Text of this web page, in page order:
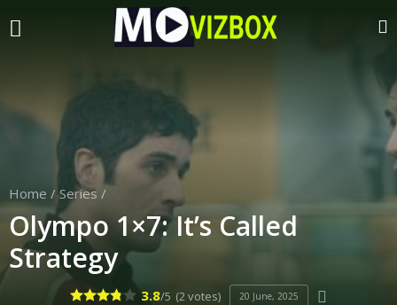
Home / Series /
Olympo 1×7: It’s Called
Strategy
3.8/5 (2 votes) 20 June, 2025